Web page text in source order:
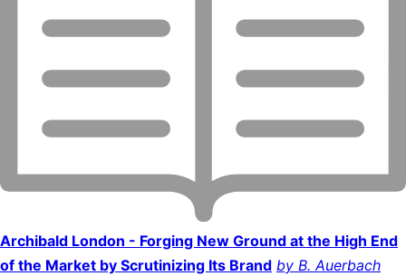
Archibald London - Forging New Ground at the High End
of the Market by Scrutinizing Its Brand by B. Auerbach